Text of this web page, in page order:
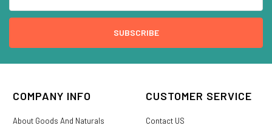
COMPANY INFO
About Goods And Naturals
CUSTOMER SERVICE
Contact US